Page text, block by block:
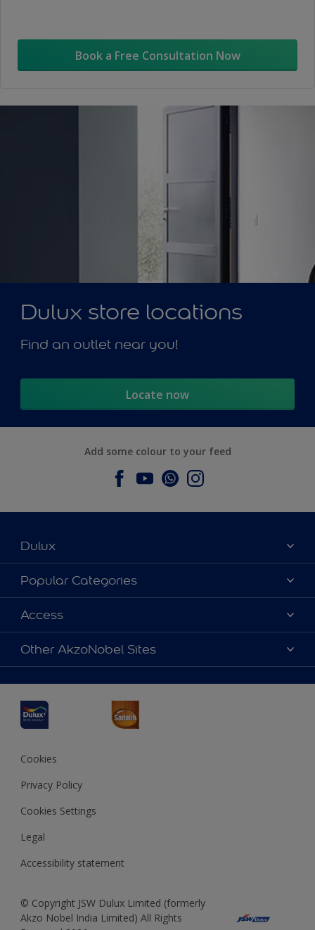
Book a Free Consultation Now
Dulux store locations
Find an outlet near you!
Locate now
Add some colour to your feed
Dulux
About Dulux
Contact us
Find a Dulux store
Popular Categories
Dulux Colours
Products
Decoration Ideas
Access
Accessibility
Colour Accuracy
Other AkzoNobel Sites
JSW Dulux
Interpon
Cookies
Privacy Policy
Cookies Settings
Legal
Accessibility statement
© Copyright JSW Dulux Limited (formerly
Akzo Nobel India Limited) All Rights